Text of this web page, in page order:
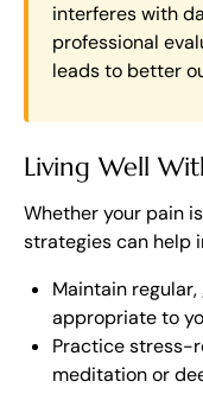
interferes with
professional
leads to better
Living Well
Whether your pain
strategies can help
Maintain
appropriate to
Practice stress-
meditation or